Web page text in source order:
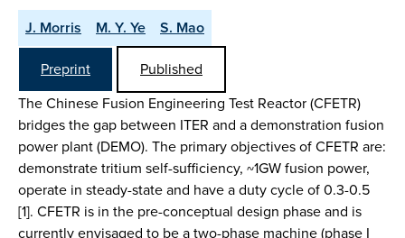
J. Morris M. Y. Ye
S. Mao
Preprint
Published
The Chinese Fusion Engineering Test Reactor (CFETR)
bridges the gap between ITER and a demonstration fusion
power plant (DEMO). The primary objectives of CFETR are:
demonstrate tritium self-sufficiency, ~1GW fusion power,
operate in steady-state and have a duty cycle of 0.3-0.5
[1]. CFETR is in the pre-conceptual design phase and is
currently envisaged to be a two-phase machine (phase I